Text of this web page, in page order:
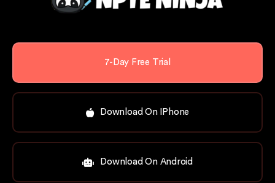
7-Day Free Trial
Download On IPhone
Download On Android